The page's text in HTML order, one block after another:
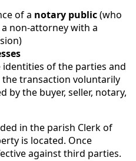
of a notary public(who
non-attorney with a
of the parties and
transaction voluntarily
by the buyer, seller, notary,
in the parish Clerk of
is located. Once
against third parties.